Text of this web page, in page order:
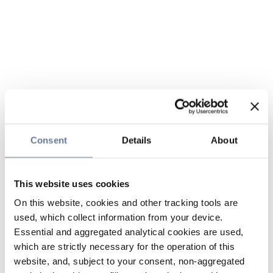
Consent Details About
This website uses cookies
On this website, cookies and other tracking tools are
used, which collect information from your device.
Essential and aggregated analytical cookies are used,
which are strictly necessary for the operation of this
website, and, subject to your consent, non-aggregated